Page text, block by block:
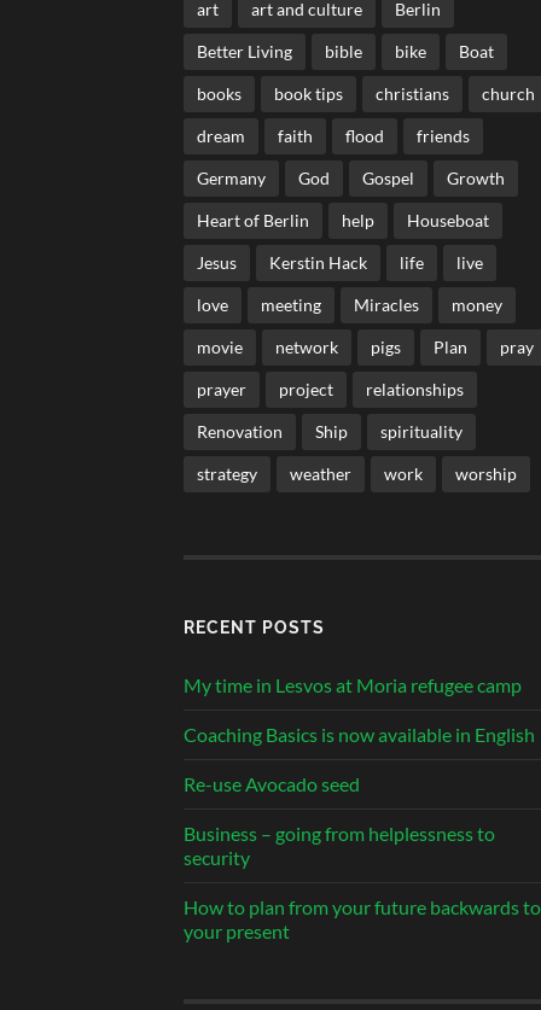
art art and culture Berlin
Better Living bible bike Boat
books book tips christians church
dream faith flood friends
Germany God Gospel Growth
Heart of Berlin help Houseboat
Jesus Kerstin Hack life live
love meeting Miracles money
movie network pigs Plan pray
prayer project relationships
Renovation Ship spirituality
strategy weather work worship
RECENT POSTS
My time in Lesvos at Moria refugee camp
Coaching Basics is now available in English
Re-use Avocado seed
Business – going from helplessness to
security
How to plan from your future backwards to
your present